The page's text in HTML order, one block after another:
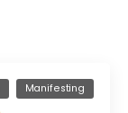
Manifesting